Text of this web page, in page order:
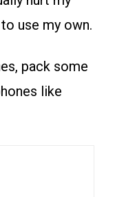
use my own.
pack some
like